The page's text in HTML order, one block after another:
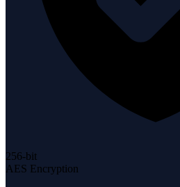
256-bit
AES Encryption